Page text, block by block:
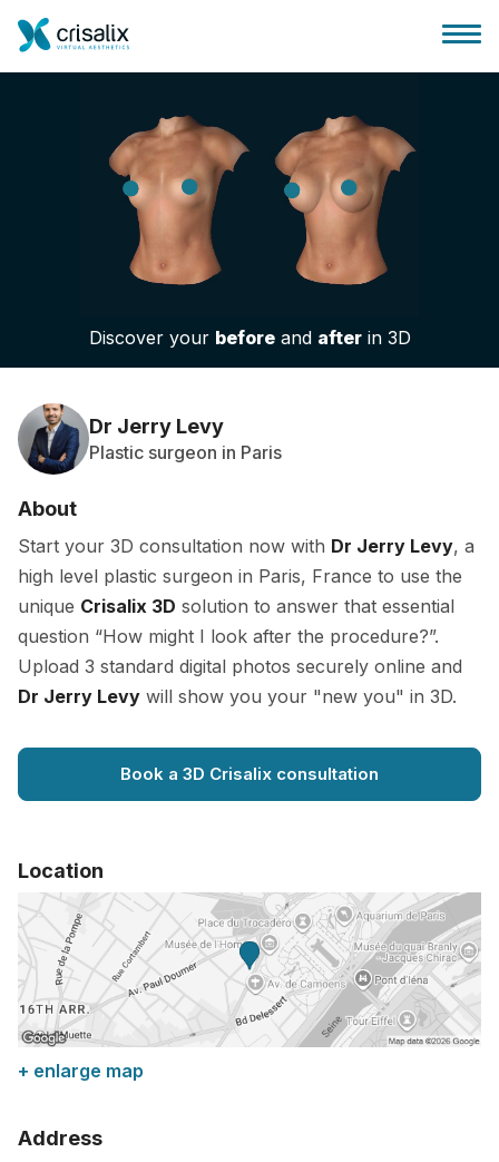
Surgeons home
3D Business Platform
Patient reviews
Discover your beforeand afterin 3D
Dr Jerry Levy
Plastic surgeon in Paris
About
Start your 3D consultation now with Dr Jerry Levy, a
high level plastic surgeon in Paris, France to use the
unique Crisalix 3D solution to answer that essential
question “How might I look after the procedure?”.
Upload 3 standard digital photos securely online and
Dr Jerry Levy will show you your "new you" in 3D.
Book a 3D Crisalix consultation
Location
+ enlarge map
Address